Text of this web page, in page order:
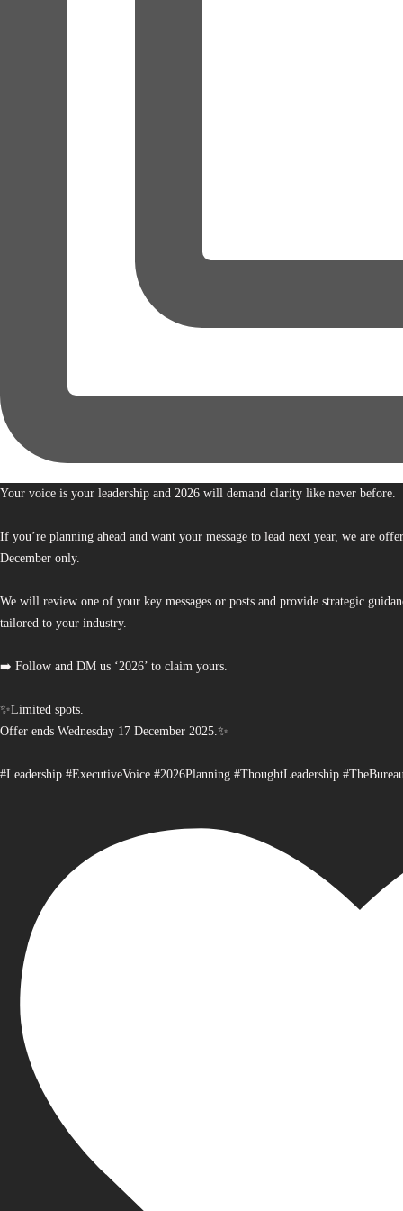
Your voice is your leadership and 2026 will demand clarity like never before.
If you’re planning ahead and want your message to lead next year, we are
December only.
We will review one of your key messages or posts and provide strategic
tailored to your industry.
➡️ Follow and DM us ‘2026’ to claim yours.
✨Limited spots.
Offer ends Wednesday 17 December 2025.✨
#Leadership #ExecutiveVoice #2026Planning #ThoughtLeadership